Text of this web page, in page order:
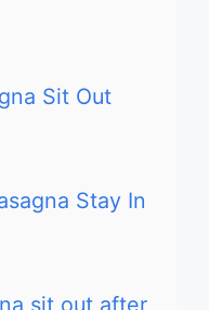
Sit Out
Stay In
sit out after